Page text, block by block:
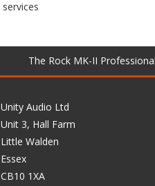
services
The Rock MK-II Professional
Unity Audio Ltd
Unit 3, Hall Farm
Little Walden
Essex
CB10 1XA